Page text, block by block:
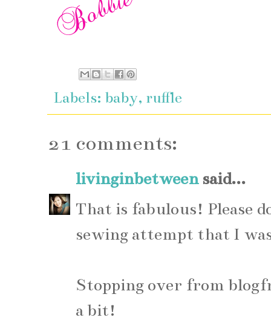
Labels: baby, ruffle
21 comments:
livinginbetweensaid...
That is fabulous! Please
sewing attempt that I
Stopping over from
a bit!